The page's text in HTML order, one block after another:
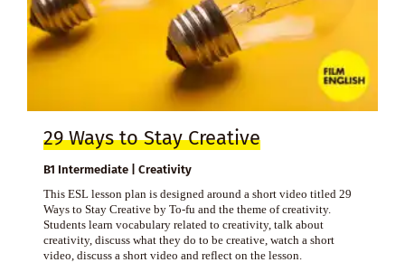
29 Ways to Stay Creative
B1 Intermediate | Creativity
This ESL lesson plan is designed around a short video titled 29
Ways to Stay Creative by To-fu and the theme of creativity.
Students learn vocabulary related to creativity, talk about
creativity, discuss what they do to be creative, watch a short
video, discuss a short video and reflect on the lesson.